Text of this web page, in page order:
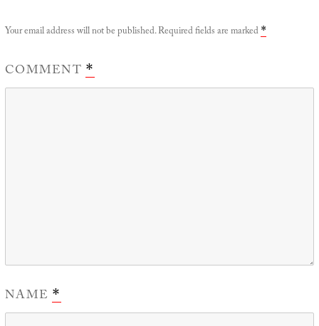
Your email address will not be published.Required fields are marked *
COMMENT*
NAME *